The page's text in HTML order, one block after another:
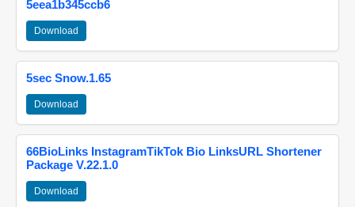
5eea1b345ccb6
Download
5sec Snow.1.65
Download
66BioLinks InstagramTikTok Bio LinksURL Shortener
Package V.22.1.0
Download